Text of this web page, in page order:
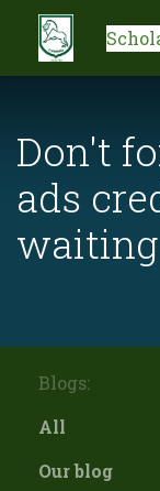
Don't
ads
waiting
Blogs:
All
Our blog